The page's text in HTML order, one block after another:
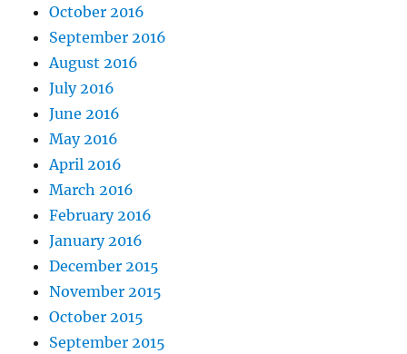
October 2016
September 2016
August 2016
July 2016
June 2016
May 2016
April 2016
March 2016
February 2016
January 2016
December 2015
November 2015
October 2015
September 2015